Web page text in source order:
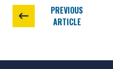
PREVIOUS
ARTICLE